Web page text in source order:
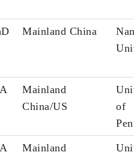
Mainland China
Mainland
China/US
of
Mainland